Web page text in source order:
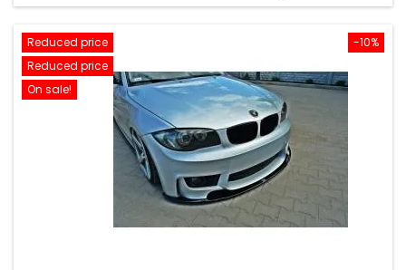
-10%
Reduced price
Reduced price
On sale!